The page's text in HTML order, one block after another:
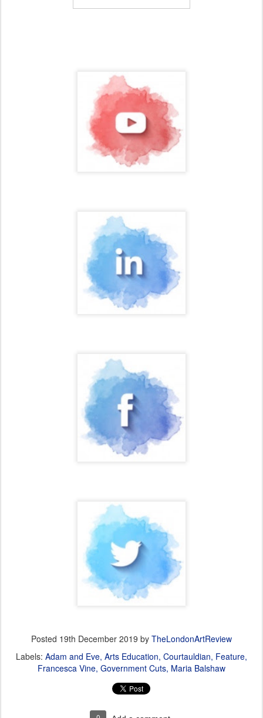
Posted 19th December 2019 by TheLondonArtReview
Labels: Adam and Eve Arts Education Courtauldian Feature
Francesca Vine Government Cuts Maria Balshaw